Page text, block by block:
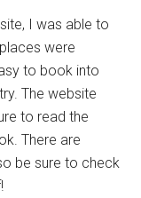
I was able to
were
to book into
The website
to read the
There are
be sure to check